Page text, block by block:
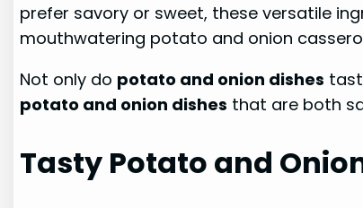
prefer savory or sweet, these versatile
mouthwatering potato and onion
Not only do potato and onion dishes
potato and onion dishes that are both
Tasty Potato and